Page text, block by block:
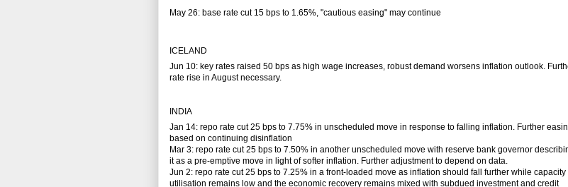
May 26: base rate cut 15 bps to 1.65%, "cautious easing" may continue
ICELAND
Jun 10: key rates raised 50 bps as high wage increases, robust demand worsens inflation outlook.
rate rise in August necessary.
INDIA
Jan 14: repo rate cut 25 bps to 7.75% in unscheduled move in response to falling inflation. Further
based on continuing disinflation
Mar 3: repo rate cut 25 bps to 7.50% in another unscheduled move with reserve bank governor
it as a pre-emptive move in light of softer inflation. Further adjustment to depend on data.
Jun 2: repo rate cut 25 bps to 7.25% in a front-loaded move as inflation should fall further while capacity
utilisation remains low and the economic recovery remains mixed with subdued investment and credit